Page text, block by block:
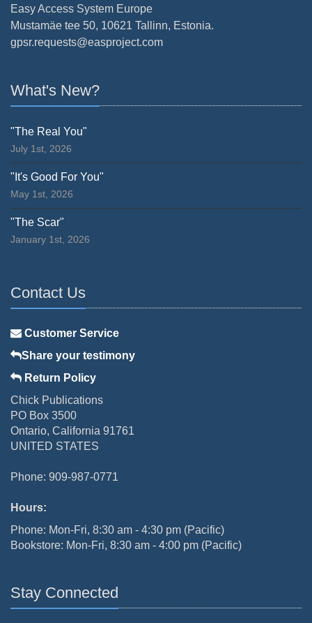
Easy Access System Europe
Mustamäe tee 50, 10621 Tallinn, Estonia.
gpsr.requests@easproject.com
What's New?
"The Real You"
July 1st, 2026
"It's Good For You"
May 1st, 2026
"The Scar"
January 1st, 2026
Contact Us
Customer Service
Share your testimony
Return Policy
Chick Publications
PO Box 3500
Ontario, California 91761
UNITED STATES
Phone: 909-987-0771
Hours:
Phone: Mon-Fri, 8:30 am - 4:30 pm (Pacific)
Bookstore: Mon-Fri, 8:30 am - 4:00 pm (Pacific)
Stay Connected